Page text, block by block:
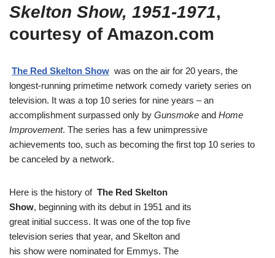
Skelton Show, 1951-1971,
courtesy of Amazon.com
The Red Skelton Show was on the air for 20 years, the
longest-running primetime network comedy variety series on
television. It was a top 10 series for nine years – an
accomplishment surpassed only by Gunsmoke and Home
Improvement. The series has a few unimpressive
achievements too, such as becoming the first top 10 series to
be canceled by a network.
Here is the history of The Red Skelton
Show, beginning with its debut in 1951 and its
great initial success. It was one of the top five
television series that year, and Skelton and
his show were nominated for Emmys. The